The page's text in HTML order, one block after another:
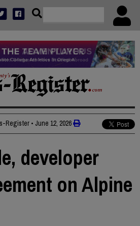
Register • June 12, 2026
developer
on Alpine